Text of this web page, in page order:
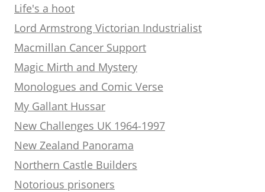
Life's a hoot
Lord Armstrong Victorian Industrialist
Macmillan Cancer Support
Magic Mirth and Mystery
Monologues and Comic Verse
My Gallant Hussar
New Challenges UK 1964-1997
New Zealand Panorama
Northern Castle Builders
Notorious prisoners